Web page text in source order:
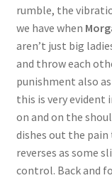
rumble, the
we have when
aren’t just big
and throw each
punishment also
this is very
on and on the
dishes out the pain
reverses as some
control. Back and